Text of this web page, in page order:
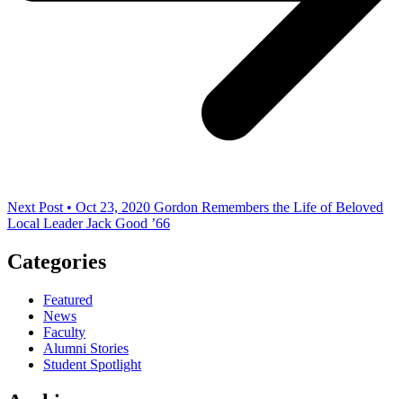
Next Post • Oct 23, 2020 Gordon Remembers the Life of Beloved
Local Leader Jack Good ’66
Categories
Featured
News
Faculty
Alumni Stories
Student Spotlight